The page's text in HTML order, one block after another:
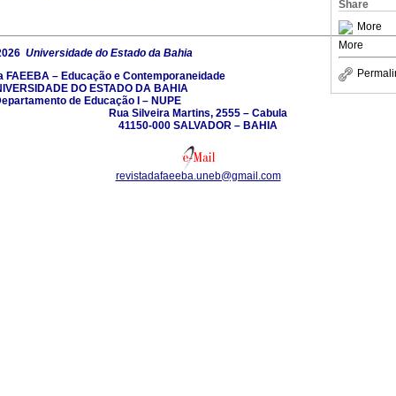
Share
More
More
Universidade do Estado da Bahia
FAEEBA – Educação e Contemporaneidade
DO ESTADO DA BAHIA
de Educação I – NUPE
Rua Silveira Martins, 2555 – Cabula
41150-000 SALVADOR – BAHIA
revistadafaeeba.uneb@gmail.com